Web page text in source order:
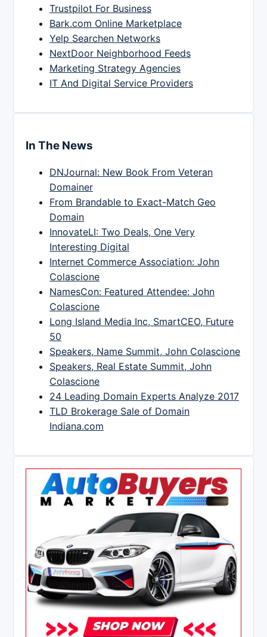
Trustpilot For Business
Bark.com Online Marketplace
Yelp Searchen Networks
NextDoor Neighborhood Feeds
Marketing Strategy Agencies
IT And Digital Service Providers
In The News
DNJournal: New Book From Veteran
Domainer
From Brandable to Exact-Match Geo
Domain
InnovateLI: Two Deals, One Very
Interesting Digital
Internet Commerce Association: John
Colascione
NamesCon: Featured Attendee: John
Colascione
Long Island Media Inc, SmartCEO, Future
50
Speakers, Name Summit, John Colascione
Speakers, Real Estate Summit, John
Colascione
24 Leading Domain Experts Analyze 2017
TLD Brokerage Sale of Domain
Indiana.com